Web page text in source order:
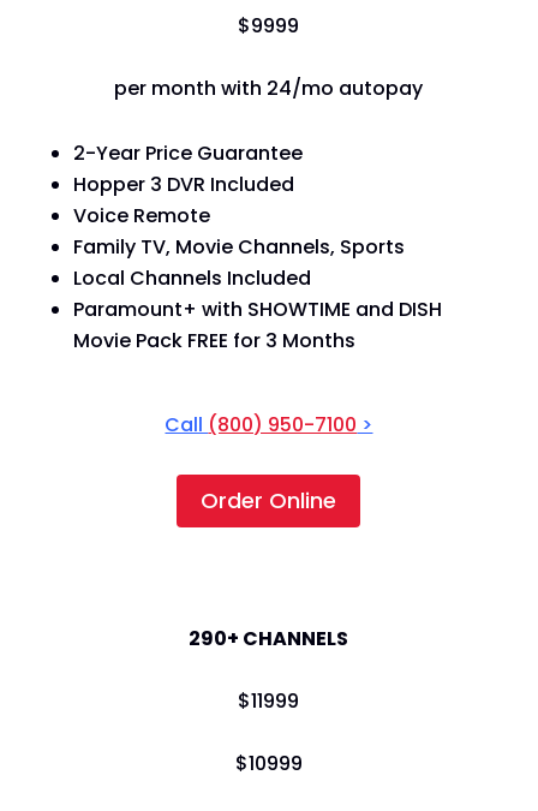
$9999
per month with 24/mo autopay
2-Year Price Guarantee
Hopper 3 DVR Included
Voice Remote
Family TV, Movie Channels, Sports
Local Channels Included
Paramount+ with SHOWTIME and DISH
Movie Pack FREE for 3 Months
Call (800) 950-7100 >
Order Online
290+ CHANNELS
$11999
$10999